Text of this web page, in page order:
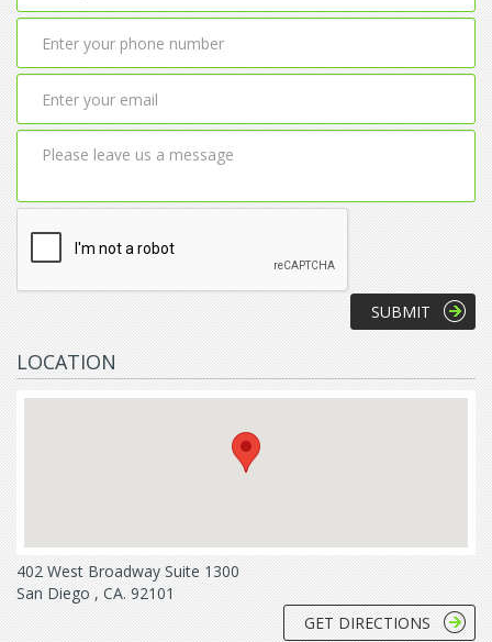
LOCATION
402 West Broadway Suite 1300
San Diego , CA. 92101
GET DIRECTIONS